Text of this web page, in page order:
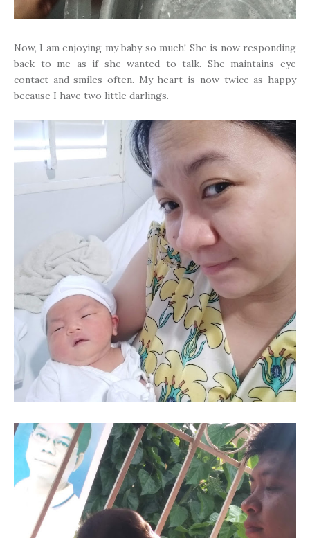
Now, I am enjoying my baby so much! She is now responding
back to me as if she wanted to talk. She maintains eye
contact and smiles often. My heart is now twice as happy
because I have two little darlings.